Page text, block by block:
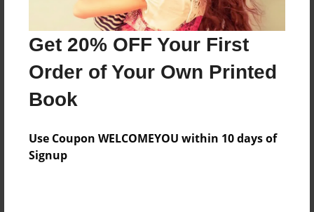
Get 20% OFF Your First
Order of Your Own Printed
Book
Use Coupon WELCOMEYOU within 10 days of
Signup
Theme
Storybook
Privacy
Everyone
20 pages
funny